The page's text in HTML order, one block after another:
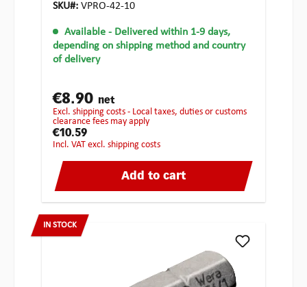
SKU#: VPRO-42-10
Available - Delivered within 1-9 days,
depending on shipping method and country
of delivery
€8.90 net
excl. shipping costs - Local taxes, duties or customs
clearance fees may apply
€10.59
incl. VAT excl. shipping costs
Add to cart
IN STOCK